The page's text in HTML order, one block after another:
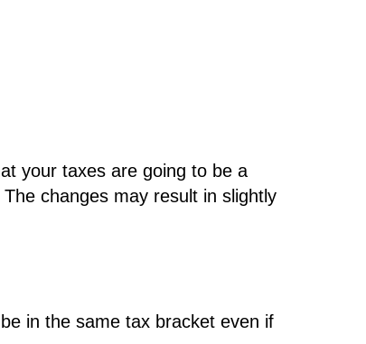
your taxes are going to be a
changes may result in slightly
in the same tax bracket even if